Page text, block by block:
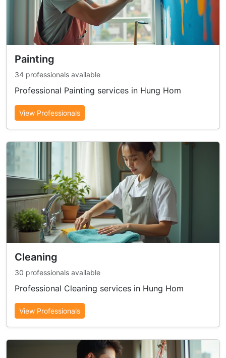
Painting
34 professionals available
Professional Painting services in Hung Hom
View Professionals
Cleaning
30 professionals available
Professional Cleaning services in Hung Hom
View Professionals